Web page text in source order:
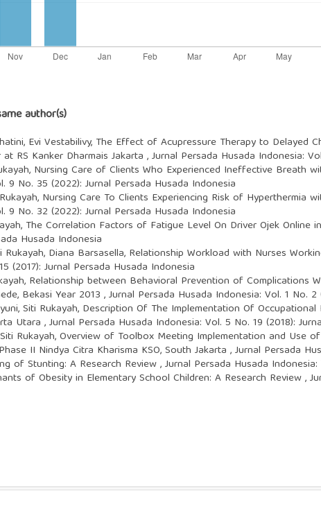
author(s)
Evi Vestabilivy, The Effect of Acupressure Therapy to Delayed
RS Kanker Dharmais Jakarta ,Jurnal Persada Husada Indonesia:
Nursing Care of Clients Who Experienced Ineffective Breath
9 No. 35 (2022): Jurnal Persada Husada Indonesia
Nursing Care To Clients Experiencing Risk of Hyperthermia
9 No. 32 (2022): Jurnal Persada Husada Indonesia
The Correlation Factors of Fatigue Level On Driver Ojek Online
Husada Indonesia
Diana Barsasella, Relationship Workload with Nurses
(2017): Jurnal Persada Husada Indonesia
Relationship between Behavioral Prevention of Complications
Bekasi Year 2013 ,Jurnal Persada Husada Indonesia: Vol. 1 No.
Siti Rukayah, Description Of The Implementation Of
Utara ,Jurnal Persada Husada Indonesia: Vol. 5 No. 19 (2018):
Rukayah,Overview of Toolbox Meeting Implementation and Use
II Nindya Citra Kharisma KSO, South Jakarta ,Jurnal Persada
of Stunting: A Research Review,Jurnal Persada Husada
of Obesity in Elementary School Children: A Research Review,